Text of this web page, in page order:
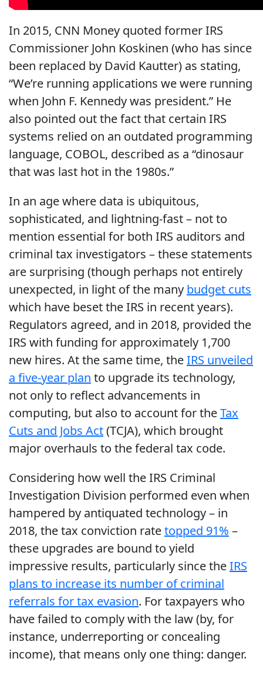
In 2015, CNN Money quoted former IRS
Commissioner John Koskinen (who has since
been replaced by David Kautter) as stating,
“We’re running applications we were running
when John F. Kennedy was president.” He
also pointed out the fact that certain IRS
systems relied on an outdated programming
language, COBOL, described as a “dinosaur
that was last hot in the 1980s.”
In an age where data is ubiquitous,
sophisticated, and lightning-fast – not to
mention essential for both IRS auditors and
criminal tax investigators – these statements
are surprising (though perhaps not entirely
unexpected, in light of the many budget cuts
which have beset the IRS in recent years).
Regulators agreed, and in 2018, provided the
IRS with funding for approximately 1,700
new hires. At the same time, theIRS unveiled
a five-year plan to upgrade its technology,
not only to reflect advancements in
computing, but also to account for theTax
Cuts and Jobs Act(TCJA), which brought
major overhauls to the federal tax code.
Considering how well the IRS Criminal
Investigation Division performed even when
hampered by antiquated technology – in
2018, the tax conviction ratetopped 91% –
these upgrades are bound to yield
impressive results, particularly since theIRS
plans to increase its number of criminal
referrals for tax evasion. For taxpayers who
have failed to comply with the law (by, for
instance, underreporting or concealing
income), that means only one thing: danger.